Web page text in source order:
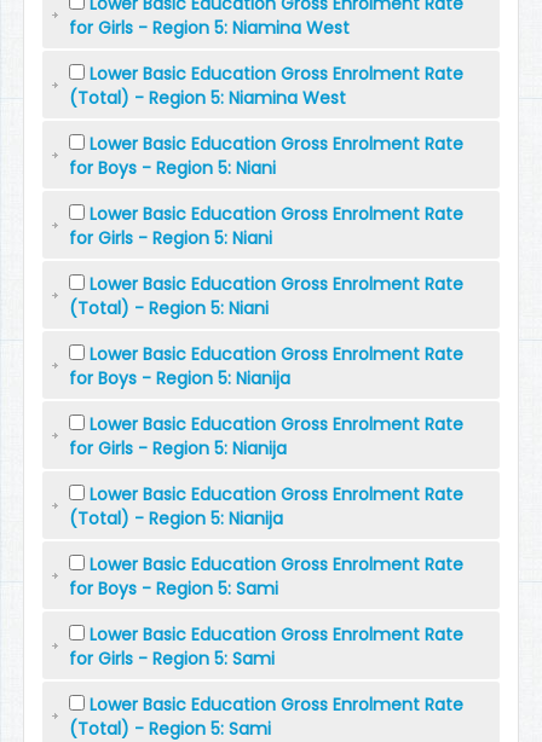
for Girls - Region 5: Niamina West
Lower Basic Education Gross Enrolment Rate
(Total) - Region 5: Niamina West
Lower Basic Education Gross Enrolment Rate
for Boys - Region 5: Niani
Lower Basic Education Gross Enrolment Rate
for Girls - Region 5: Niani
Lower Basic Education Gross Enrolment Rate
(Total) - Region 5: Niani
Lower Basic Education Gross Enrolment Rate
for Boys - Region 5: Nianija
Lower Basic Education Gross Enrolment Rate
for Girls - Region 5: Nianija
Lower Basic Education Gross Enrolment Rate
(Total) - Region 5: Nianija
Lower Basic Education Gross Enrolment Rate
for Boys - Region 5: Sami
Lower Basic Education Gross Enrolment Rate
for Girls - Region 5: Sami
Lower Basic Education Gross Enrolment Rate
(Total) - Region 5: Sami